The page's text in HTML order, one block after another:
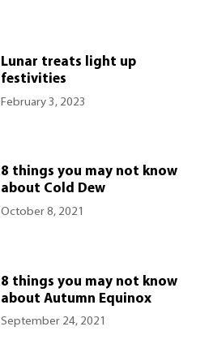
Lunar treats light up
festivities
February 3, 2023
8 things you may not know
about Cold Dew
October 8, 2021
8 things you may not know
about Autumn Equinox
September 24, 2021